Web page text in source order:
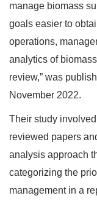
manage biomass
goals easier to
operations,
analytics of
review,” was
November 2022.
Their study
reviewed papers
analysis approach
categorizing the
management in a